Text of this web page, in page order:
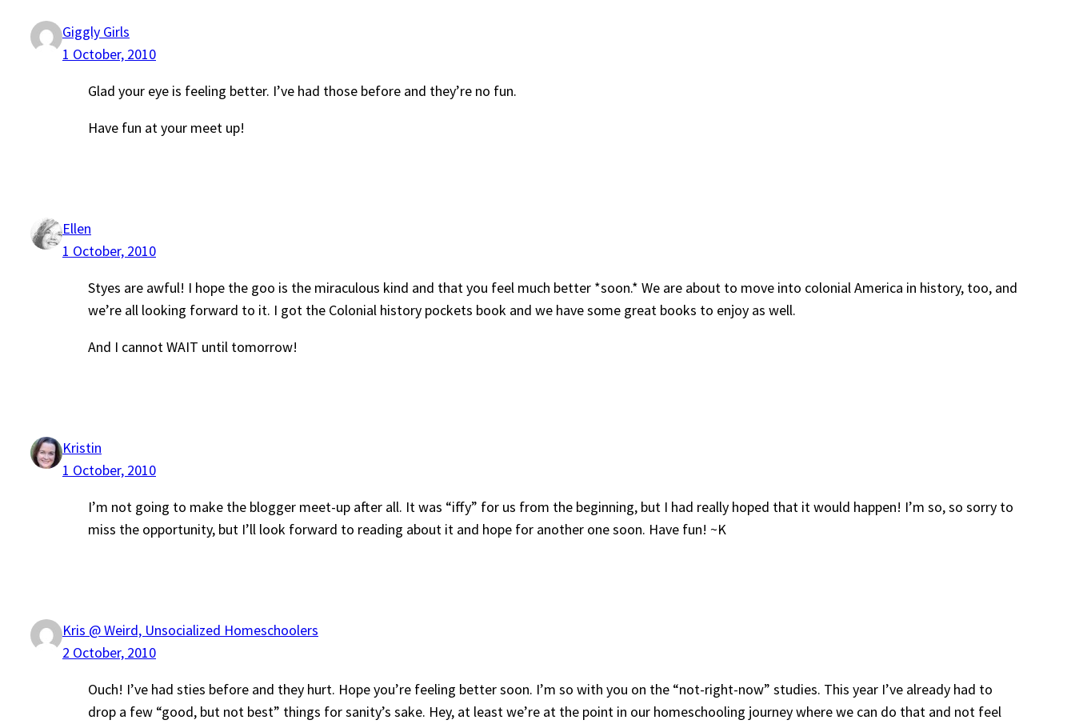
Giggly Girls
1 October, 2010
Glad your eye is feeling better. I’ve had those before and they’re no fun.
Have fun at your meet up!
Ellen
1 October, 2010
Styes are awful! I hope the goo is the miraculous kind and that you feel much better *soon.* We are about to move into colonial America in history, too, and
we’re all looking forward to it. I got the Colonial history pockets book and we have some great books to enjoy as well.
And I cannot WAIT until tomorrow!
Kristin
1 October, 2010
I’m not going to make the blogger meet-up after all. It was “iffy” for us from the beginning, but I had really hoped that it would happen! I’m so, so sorry to
miss the opportunity, but I’ll look forward to reading about it and hope for another one soon. Have fun! ~K
Kris @ Weird, Unsocialized Homeschoolers
2 October, 2010
Ouch! I’ve had sties before and they hurt. Hope you’re feeling better soon. I’m so with you on the “not-right-now” studies. This year I’ve already had to
drop a few “good, but not best” things for sanity’s sake. Hey, at least we’re at the point in our homeschooling journey where we can do that and not feel